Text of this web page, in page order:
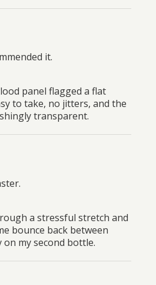
it.
panel flagged a flat
to take, no jitters, and the
transparent.
a stressful stretch and
bounce back between
on my second bottle.